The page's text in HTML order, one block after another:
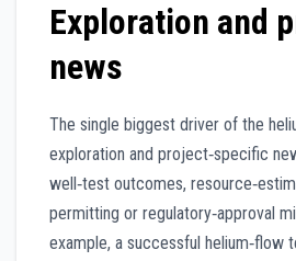
Exploration and
news
The single biggest driver of the
exploration and project‑specific
well‑test outcomes,
permitting or regulatory‑approval
example, a successful helium‑flow